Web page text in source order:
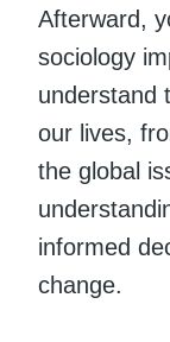
Afterward,
sociology
understand
our lives,
the global
informed
change.